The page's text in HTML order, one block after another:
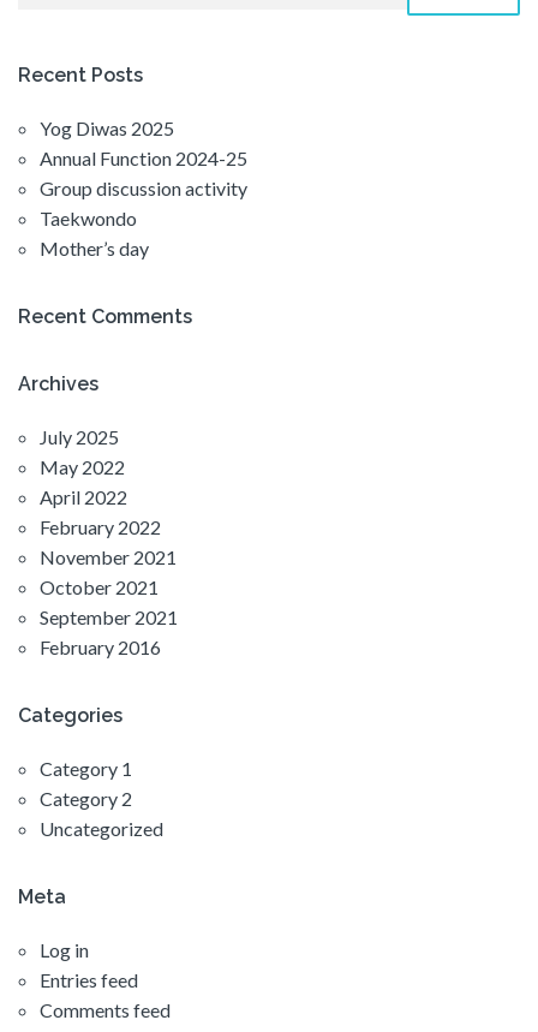
Recent Posts
Yog Diwas 2025
Annual Function 2024-25
Group discussion activity
Taekwondo
Mother’s day
Recent Comments
Archives
July 2025
May 2022
April 2022
February 2022
November 2021
October 2021
September 2021
February 2016
Categories
Category 1
Category 2
Uncategorized
Meta
Log in
Entries feed
Comments feed